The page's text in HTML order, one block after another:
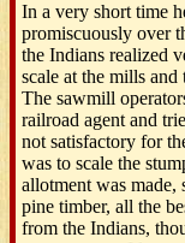
In a very short time
promiscuously over
the Indians realized
scale at the mills
The sawmill
railroad agent and
not satisfactory for
was to scale the
allotment was
pine timber, all the
from the Indians,